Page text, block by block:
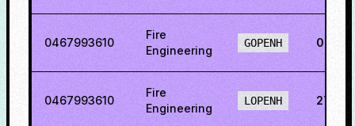
0467993610
Fire
Engineering
GOPENH
0467993610
Fire
Engineering
LOPENH